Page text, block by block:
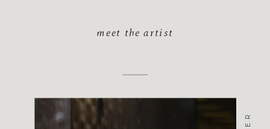
meet the artist